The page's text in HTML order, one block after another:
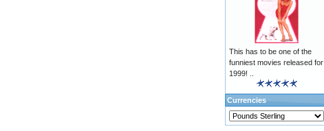
This has to be one of the
funniest movies released for
1999! ..
Currencies